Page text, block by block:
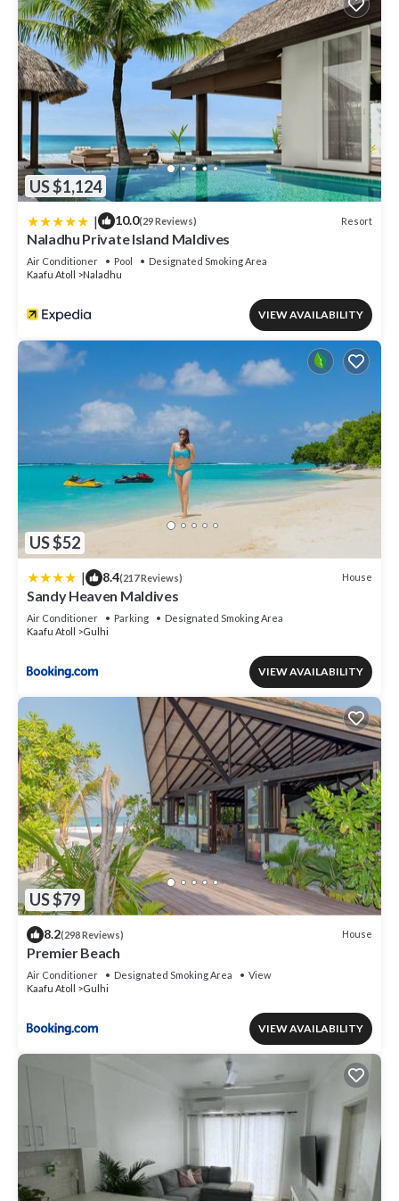
US $1,124
| 10.0(29 Reviews) Resort
Naladhu Private Island Maldives
Air Conditioner Pool
Designated Smoking Area
Kaafu Atoll
Naladhu
VIEW AVAILABILITY
US $52
| 8.4(217 Reviews) House
Sandy Heaven Maldives
Air Conditioner Parking
Designated Smoking Area
Kaafu Atoll
Gulhi
VIEW AVAILABILITY
US $79
8.2(298 Reviews) House
Premier Beach
Air Conditioner Designated Smoking Area
View
Kaafu Atoll
Gulhi
VIEW AVAILABILITY